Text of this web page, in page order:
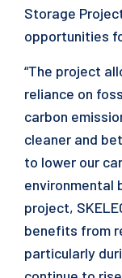
Storage
opportunities
“The project
reliance on
carbon
cleaner and
to lower our
environmental
project,
benefits from
particularly